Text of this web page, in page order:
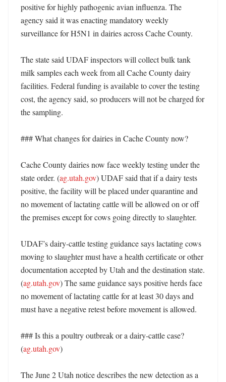
positive for highly pathogenic avian influenza. The
agency said it was enacting mandatory weekly
surveillance for H5N1 in dairies across Cache County.
The state said UDAF inspectors will collect bulk tank
milk samples each week from all Cache County dairy
facilities. Federal funding is available to cover the testing
cost, the agency said, so producers will not be charged for
the sampling.
### What changes for dairies in Cache County now?
Cache County dairies now face weekly testing under the
state order. (ag.utah.gov) UDAF said that if a dairy tests
positive, the facility will be placed under quarantine and
no movement of lactating cattle will be allowed on or off
the premises except for cows going directly to slaughter.
UDAF’s dairy-cattle testing guidance says lactating cows
moving to slaughter must have a health certificate or other
documentation accepted by Utah and the destination state.
(ag.utah.gov) The same guidance says positive herds face
no movement of lactating cattle for at least 30 days and
must have a negative retest before movement is allowed.
### Is this a poultry outbreak or a dairy-cattle case?
(ag.utah.gov)
The June 2 Utah notice describes the new detection as a